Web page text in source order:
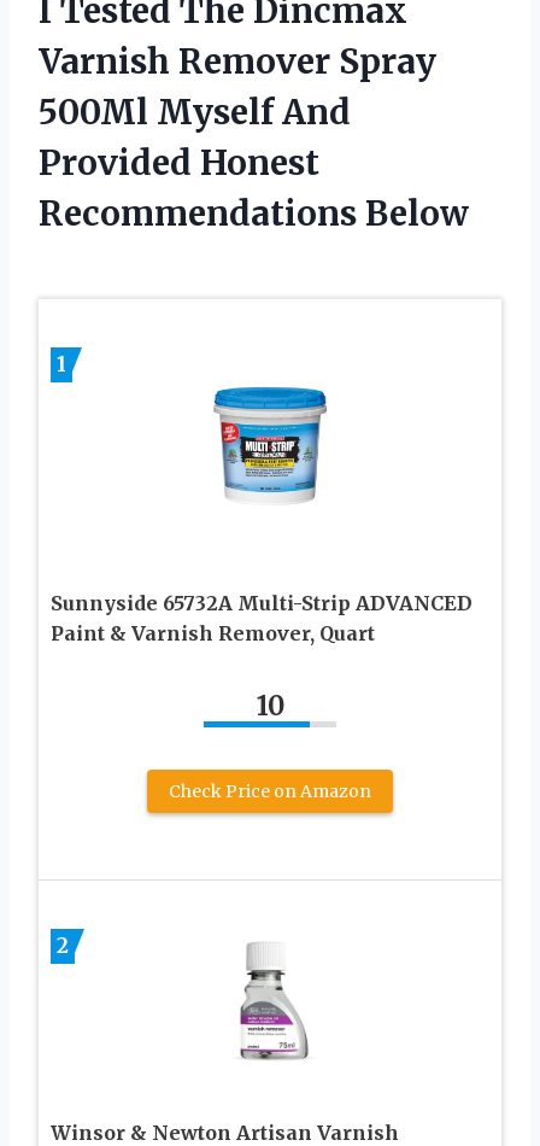
I Tested The Dincmax
Varnish Remover Spray
500Ml Myself And
Provided Honest
Recommendations Below
1
Sunnyside 65732A Multi-Strip ADVANCED
Paint & Varnish Remover, Quart
10
Check Price on Amazon
2
Winsor & Newton Artisan Varnish